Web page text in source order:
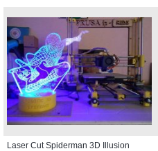
Laser Cut Spiderman 3D Illusion